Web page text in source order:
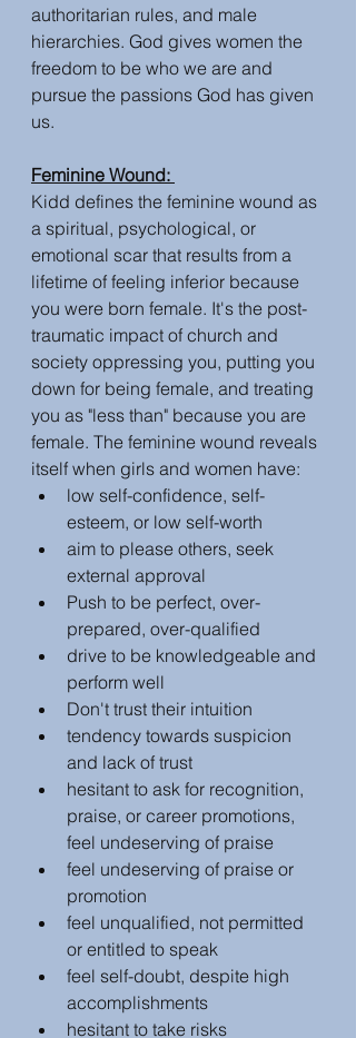
authoritarian rules, and male
hierarchies. God gives women the
freedom to be who we are and
pursue the passions God has given
us.
Feminine Wound:
Kidd defines the feminine wound as
a spiritual, psychological, or
emotional scar that results from a
lifetime of feeling inferior because
you were born female. It's the post-
traumatic impact of church and
society oppressing you, putting you
down for being female, and treating
you as "less than" because you are
female. The feminine wound reveals
itself when girls and women have:
low self-confidence, self-
esteem, or low self-worth
aim to please others, seek
external approval
Push to be perfect, over-
prepared, over-qualified
drive to be knowledgeable and
perform well
Don't trust their intuition
tendency towards suspicion
and lack of trust
hesitant to ask for recognition,
praise, or career promotions,
feel undeserving of praise
feel undeserving of praise or
promotion
feel unqualified, not permitted
or entitled to speak
feel self-doubt, despite high
accomplishments
hesitant to take risks